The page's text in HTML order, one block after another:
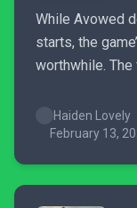
While Avowed
starts, the
worthwhile.
give the
faults, still
Haiden Lovely
February 13,